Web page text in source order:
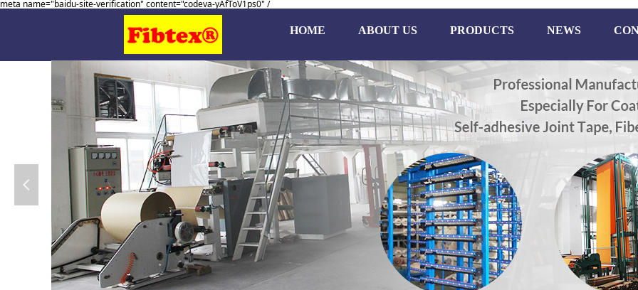
meta name="baidu-site-verification" content="codeva-yAfToV1ps0" /
넳
HOME ABOUT US PRODUCTS NEWS